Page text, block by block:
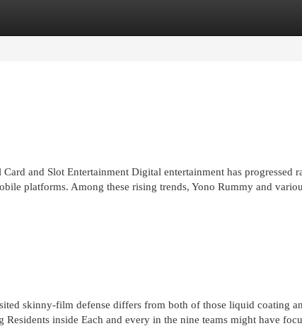
and Slot Entertainment Digital entertainment has progressed
platforms. Among these rising trends, Yono Rummy and
skinny-film defense differs from both of those liquid coating
inside Each and every in the nine teams might have